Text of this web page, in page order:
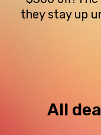
they stay up
All